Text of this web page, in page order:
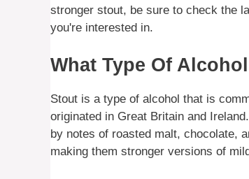
stronger stout, be sure to check the
you're interested in.
What Type Of
Stout is a type of alcohol that is
originated in Great Britain and
by notes of roasted malt, chocolate,
making them stronger versions of mild